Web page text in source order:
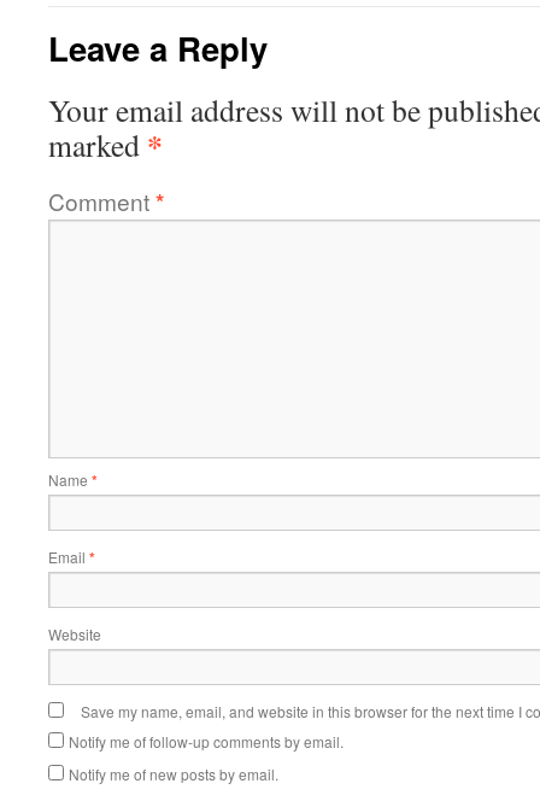
Leave a Reply
Your email address will not be
marked *
Comment*
Name *
Email *
Website
Save my name, email, and website in this browser for the next time I
Notify me of follow-up comments by email.
Notify me of new posts by email.